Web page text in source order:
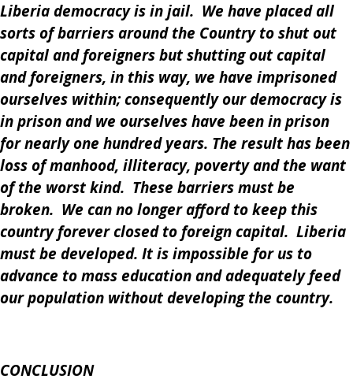
Liberia democracy is in jail. We have placed all
sorts of barriers around the Country to shut out
capital and foreigners but shutting out capital
and foreigners, in this way, we have imprisoned
ourselves within; consequently our democracy is
in prison and we ourselves have been in prison
for nearly one hundred years. The result has been
loss of manhood, illiteracy, poverty and the want
of the worst kind. These barriers must be
broken. We can no longer afford to keep this
country forever closed to foreign capital. Liberia
must be developed. It is impossible for us to
advance to mass education and adequately feed
our population without developing the country.
CONCLUSION